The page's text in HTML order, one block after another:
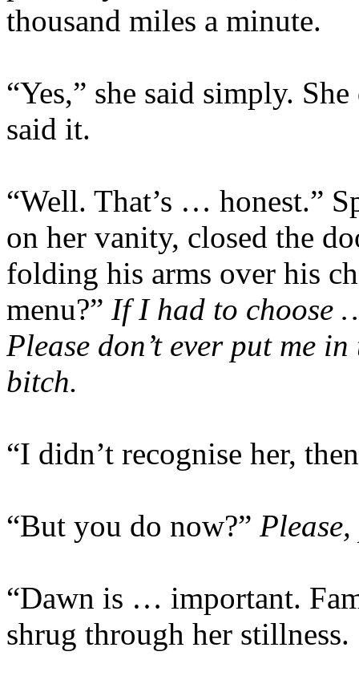
thousand miles a minute.
“Yes,” she said simply.
said it.
“Well. That’s … honest.”
on her vanity, closed the
folding his arms over his
menu?” If I had to choose
Please don’t ever put me
bitch.
“I didn’t recognise her,
“But you do now?” Please,
“Dawn is … important.
shrug through her stillness.